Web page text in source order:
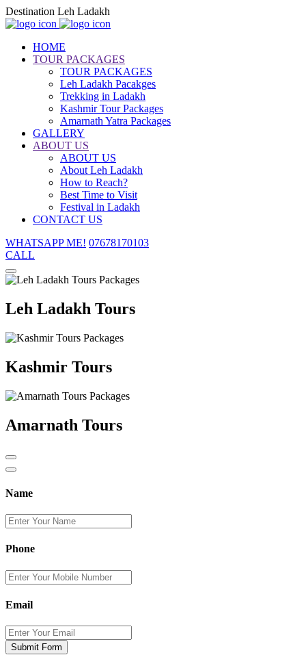
Destination Leh Ladakh
HOME
TOUR PACKAGES
TOUR PACKAGES
Leh Ladakh Pacakges
Trekking in Ladakh
Kashmir Tour Packages
Amarnath Yatra Packages
GALLERY
ABOUT US
ABOUT US
About Leh Ladakh
How to Reach?
Best Time to Visit
Festival in Ladakh
CONTACT US
WHATSAPP ME! 07678170103
CALL
Leh Ladakh Tours
Kashmir Tours
Amarnath Tours
Name
Phone
Email
Submit Form